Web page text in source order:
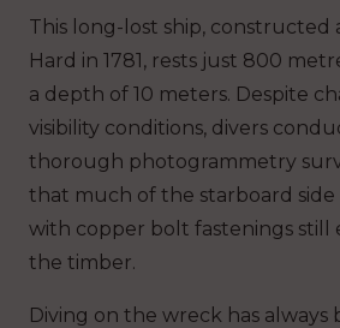
This long-lost ship, constructed
Hard in 1781, rests just 800
a depth of 10 meters. Despite
visibility conditions, divers
thorough photogrammetry
that much of the starboard side
with copper bolt fastenings still
the timber.
Diving on the wreck has always